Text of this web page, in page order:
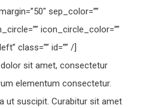
sep_color=””
icon_circle_color=””
class=”” id=”” /]
sit amet, consectetur
elementum consectetur.
ut suscipit. Curabitur sit amet